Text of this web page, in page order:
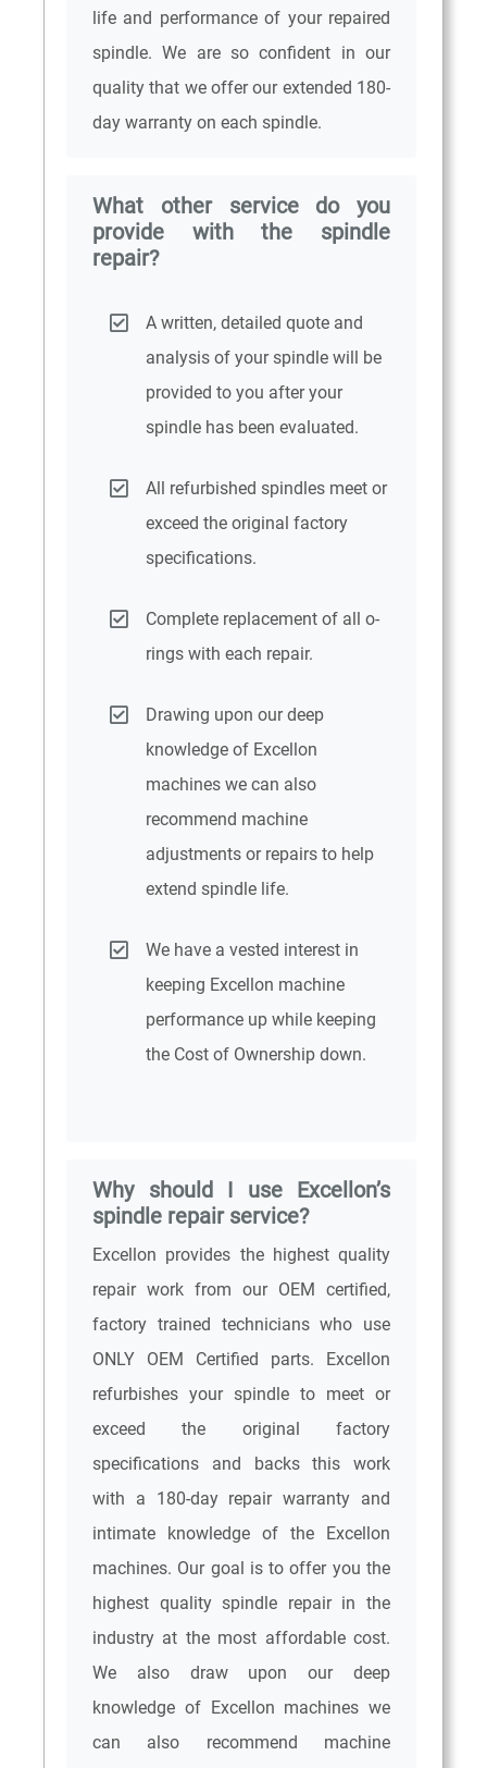
life and performance of your repaired
spindle. We are so confident in our
quality that we offer our extended 180-
day warranty on each spindle.
What other service do you
provide with the spindle
repair?
A written, detailed quote and
analysis of your spindle will be
provided to you after your
spindle has been evaluated.
All refurbished spindles meet or
exceed the original factory
specifications.
Complete replacement of all o-
rings with each repair.
Drawing upon our deep
knowledge of Excellon
machines we can also
recommend machine
adjustments or repairs to help
extend spindle life.
We have a vested interest in
keeping Excellon machine
performance up while keeping
the Cost of Ownership down.
Why should I use Excellon’s
spindle repair service?
Excellon provides the highest quality
repair work from our OEM certified,
factory trained technicians who use
ONLY OEM Certified parts. Excellon
refurbishes your spindle to meet or
exceed the original factory
specifications and backs this work
with a 180-day repair warranty and
intimate knowledge of the Excellon
machines. Our goal is to offer you the
highest quality spindle repair in the
industry at the most affordable cost.
We also draw upon our deep
knowledge of Excellon machines we
can also recommend machine